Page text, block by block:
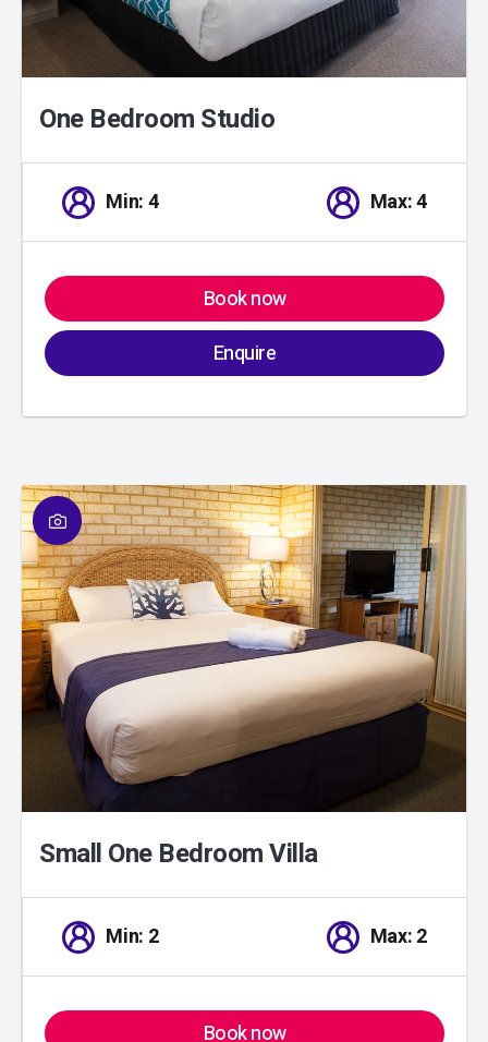
One Bedroom Studio
Min: 4 Max: 4
Book now
Enquire
01/01
Small One Bedroom Villa
Min: 2 Max: 2
Book now